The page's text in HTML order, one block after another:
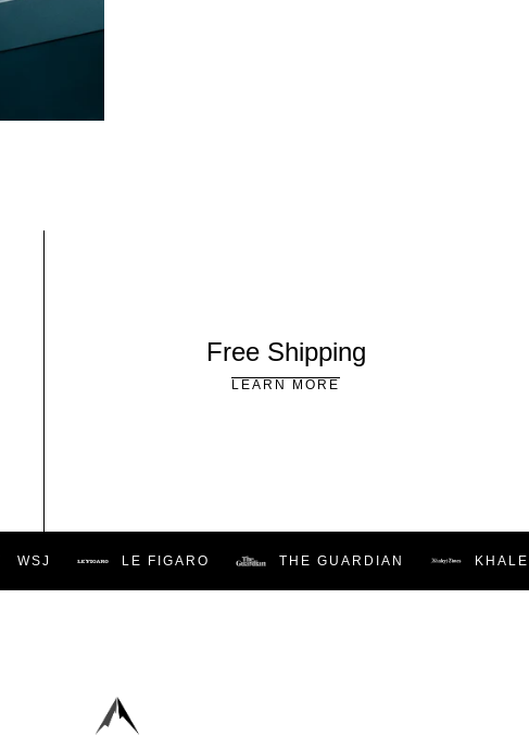
Free Shipping
LEARN MORE
WSJ LE FIGARO THE GUARDIAN